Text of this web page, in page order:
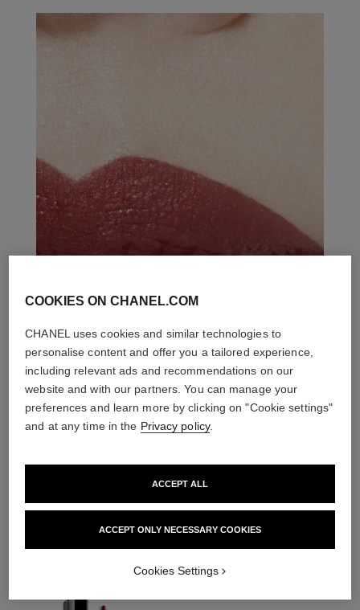
THE PERFECT MATCH
COOKIES ON CHANEL.COM
CHANEL uses cookies and similar technologies to
personalise content and offer you a tailored experience,
including relevant ads and recommendations on our
website and with our partners. You can manage your
preferences and learn more by clicking on "Cookie settings"
and at any time in the Privacy policy.
ACCEPT ONLY NECESSARY COOKIES
ACCEPT ALL
Cookies Settings